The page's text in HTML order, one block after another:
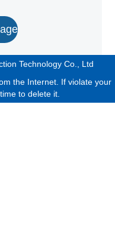
Technology Co., Ltd
the Internet. If violate your
to delete it.